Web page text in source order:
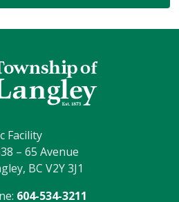
Facility
– 65 Avenue
BC V2Y 3J1
604-534-3211